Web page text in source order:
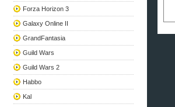
Forza Horizon 3
Galaxy Online II
GrandFantasia
Guild Wars
Guild Wars 2
Habbo
Kal